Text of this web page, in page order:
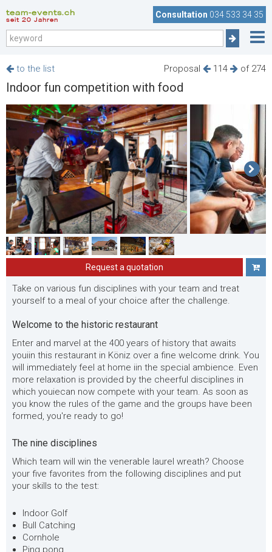
team-events.ch
seit 20 Jahren
Consultation 034 533 34 35
Proposal 114 of 274
to the list
Indoor fun competition with food
Request a quotation
Take on various fun disciplines with your team and treat
yourself to a meal of your choice after the challenge.
Welcome to the historic restaurant
Enter and marvel at the 400 years of history that awaits
youiin this restaurant in Köniz over a fine welcome drink. You
will immediately feel at home iin the special ambience. Even
more relaxation is provided by the cheerful disciplines in
which youiecan now compete with your team. As soon as
you know the rules of the game and the groups have been
formed, you're ready to go!
The nine disciplines
Which team will win the venerable laurel wreath? Choose
your five favorites from the following disciplines and put
your skills to the test:
Indoor Golf
Bull Catching
Cornhole
Ping pong